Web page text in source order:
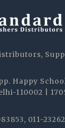
Happy
110002 |
011-